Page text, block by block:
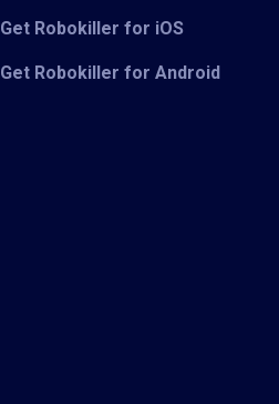
Get Robokiller for iOS
Get Robokiller for Android